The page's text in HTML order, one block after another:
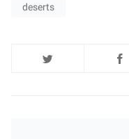
deserts